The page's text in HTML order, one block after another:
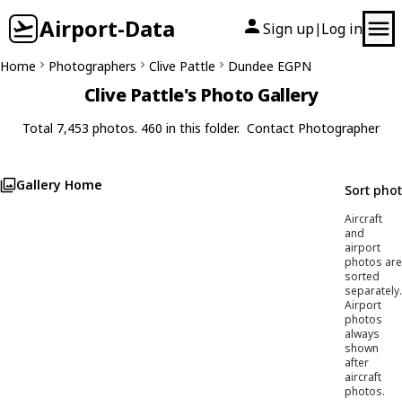
Airport-Data Sign up| Log in
Home Photographers Clive Pattle Dundee EGPN
Clive Pattle's Photo Gallery
Total 7,453 photos. 460 in this folder. Contact Photographer
Gallery Home Sort
Aircraft
and
airport
photos are
sorted
separately.
Airport
photos
always
shown
after
aircraft
photos.